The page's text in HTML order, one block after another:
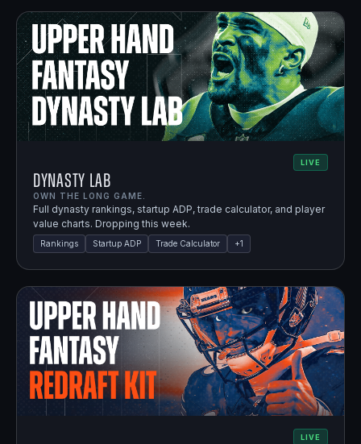
LIVE
Dynasty Lab
OWN THE LONG GAME.
Full dynasty rankings, startup ADP, trade calculator, and player
value charts. Dropping this week.
Rankings Startup ADP Trade Calculator +1
LIVE